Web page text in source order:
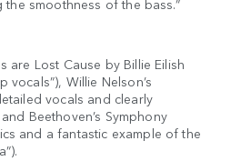
smoothness of the bass.”
are Lost Cause by Billie Eilish
vocals”), Willie Nelson’s
vocals and clearly
Beethoven’s Symphony
and a fantastic example of the